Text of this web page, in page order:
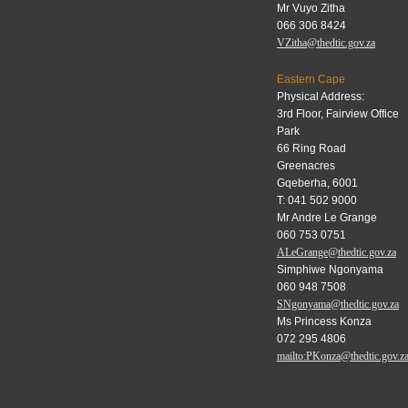
Mr Vuyo Zitha
066 306 8424
VZitha@thedtic.gov.za
Eastern Cape
Physical Address:
3rd Floor, Fairview Office
Park
66 Ring Road
Greenacres
Gqeberha, 6001
T: 041 502 9000
Mr Andre Le Grange
060 753 0751
ALeGrange@thedtic.gov.za
Simphiwe Ngonyama
060 948 7508
SNgonyama@thedtic.gov.za
Ms Princess Konza
072 295 4806
mailto:PKonza@thedtic.gov.za